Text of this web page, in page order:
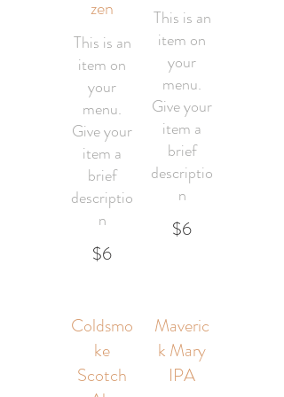
zen
This is an
item on
your
menu.
Give your
item a
brief
descriptio
n
$6
This is an
item on
your
menu.
Give your
item a
brief
descriptio
n
$6
Coldsmo
ke
Scotch
Maveric
k Mary
IPA